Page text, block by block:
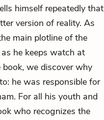
himself repeatedly that
version of reality. As
main plotline of the
he keeps watch at
we discover why
he was responsible for
For all his youth and
who recognizes the